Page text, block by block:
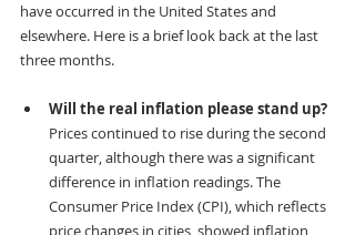
have occurred in the United States and
elsewhere. Here is a brief look back at the last
three months.
Will the real inflation please stand up?
Prices continued to rise during the second
quarter, although there was a significant
difference in inflation readings. The
Consumer Price Index (CPI), which reflects
price changes in cities, showed inflation